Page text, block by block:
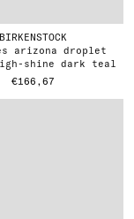
BIRKENSTOCK
shine dark teal
€166,67